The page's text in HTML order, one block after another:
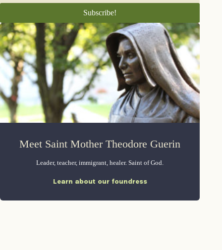
Meet Saint Mother Theodore Guerin
Leader, teacher, immigrant, healer. Saint of God.
Learn about our foundress